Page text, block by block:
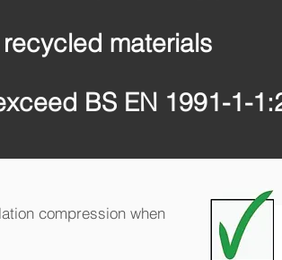
compression when
materials
BS EN 1991-1-